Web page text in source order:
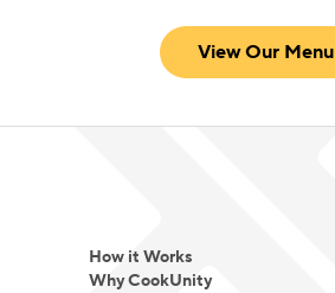
View Our Menu
How it Works
Why CookUnity